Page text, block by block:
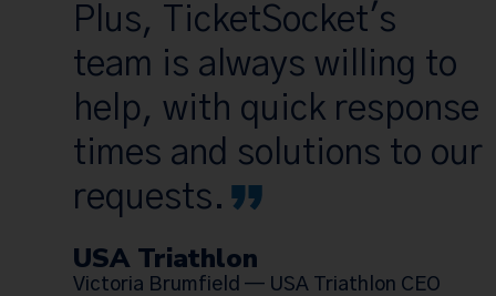
Plus, TicketSocket's
team is always willing to
help, with quick response
times and solutions to our
requests.
USA Triathlon
Victoria Brumfield — USA Triathlon CEO